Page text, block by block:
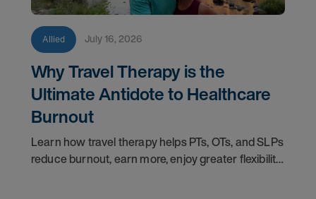
Allied July 16, 2026
Why Travel Therapy is the
Ultimate Antidote to Healthcare
Burnout
Learn how travel therapy helps PTs, OTs, and SLPs
reduce burnout, earn more, enjoy greater flexibility,